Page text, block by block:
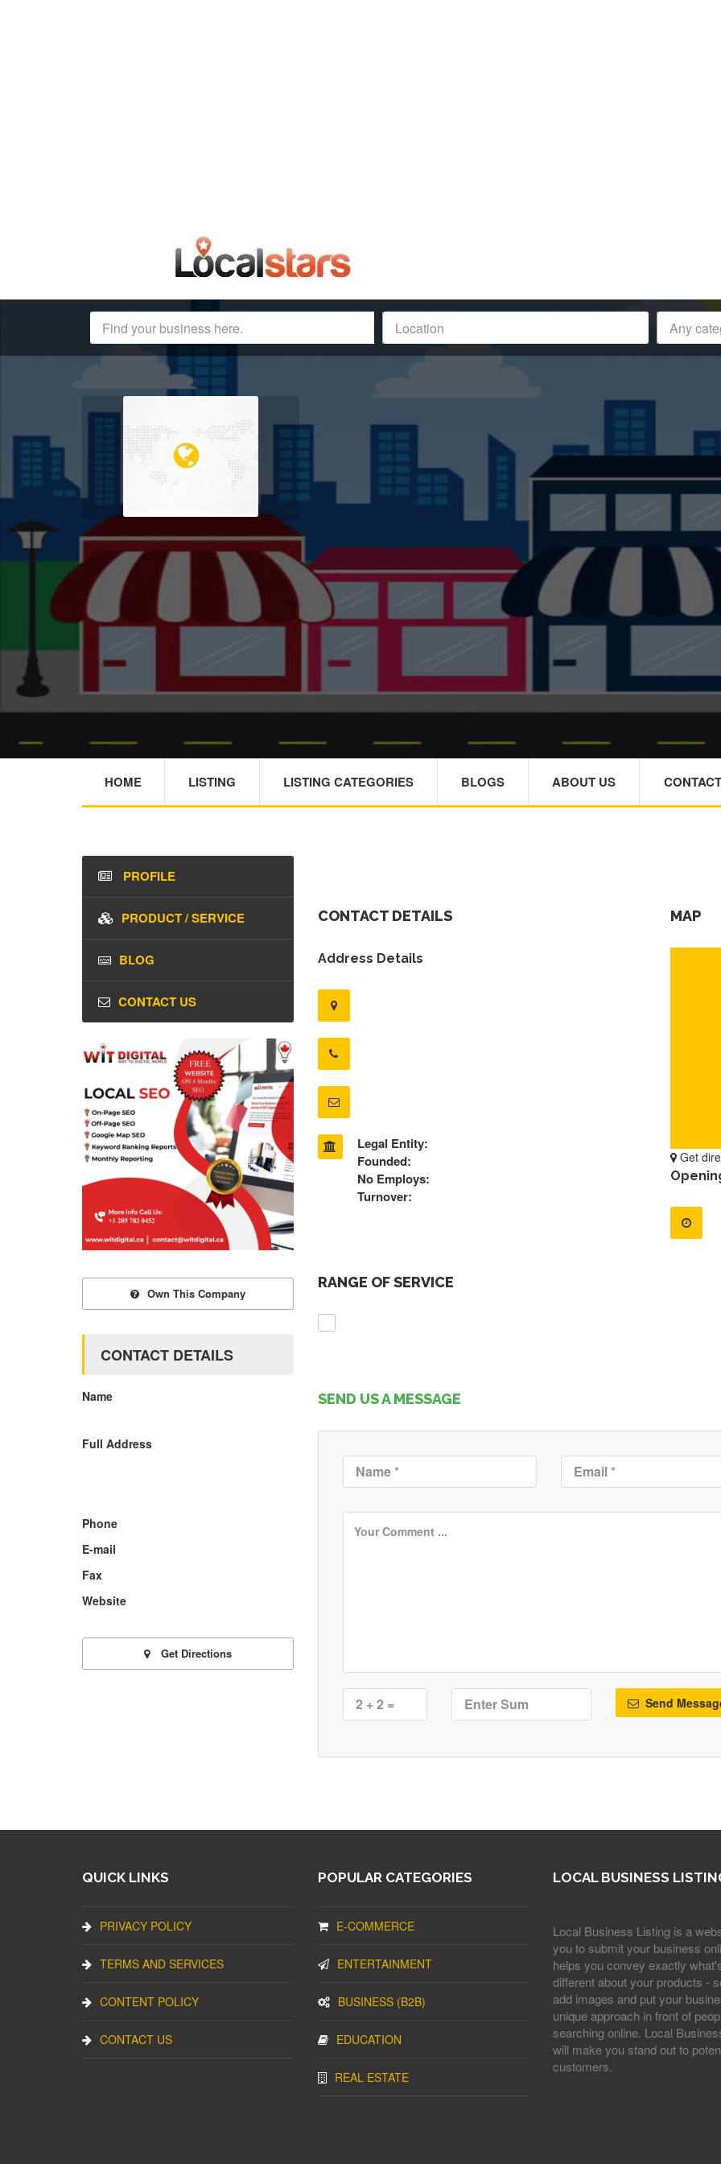
HOME LISTING LISTING CATEGORIES BLOGS ABOUT US
CONTACT DETAILS
Address Details
Legal Entity:
Founded:
No Employs:
Turnover:
MAP
Get
RANGE OF SERVICE
SEND US A MESSAGE
Send
PROFILE
PRODUCT / SERVICE
BLOG
CONTACT US
Own This Company
CONTACT DETAILS
Name
Full Address
Phone
E-mail
Fax
Website
Get Directions
QUICK LINKS
PRIVACY POLICY
TERMS AND SERVICES
CONTENT POLICY
CONTACT US
POPULAR CATEGORIES
E-COMMERCE
ENTERTAINMENT
BUSINESS (B2B)
EDUCATION
REAL ESTATE
LOCAL BUSINESS
Local Business Listing is a
you to submit your business
helps you convey exactly
different about your products -
add images and put your
unique approach in front of
searching online. Local
will make you stand out to
customers.